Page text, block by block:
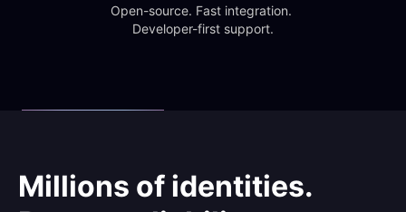
Open-source. Fast integration.
Developer-first support.
Millions of identities.